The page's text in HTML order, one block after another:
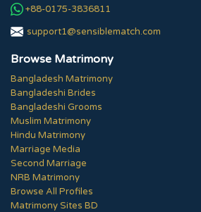
+88-0175-3836811
support1@sensiblematch.com
Browse Matrimony
Bangladesh Matrimony
Bangladeshi Brides
Bangladeshi Grooms
Muslim Matrimony
Hindu Matrimony
Marriage Media
Second Marriage
NRB Matrimony
Browse All Profiles
Matrimony Sites BD